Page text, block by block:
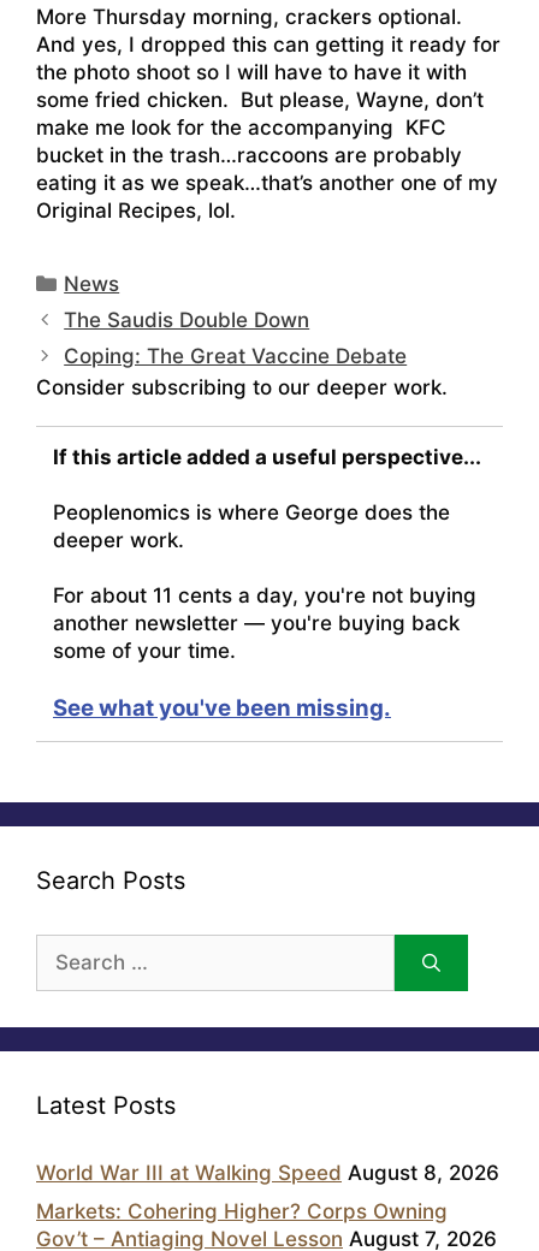
More Thursday morning, crackers optional.
And yes, I dropped this can getting it ready for
the photo shoot so I will have to have it with
some fried chicken. But please, Wayne, don’t
make me look for the accompanying KFC
bucket in the trash…raccoons are probably
eating it as we speak…that’s another one of my
Original Recipes, lol.
Categories
News
The Saudis Double Down
Coping: The Great Vaccine Debate
Consider subscribing to our deeper work.
If this article added a useful perspective...
Peoplenomics is where George does the
deeper work.
For about 11 cents a day, you're not buying
another newsletter — you're buying back
some of your time.
See what you've been missing.
Search Posts
for:
Latest Posts
World War III at Walking Speed August 8, 2026
Markets: Cohering Higher? Corps Owning
Gov’t – Antiaging Novel Lesson August 7, 2026